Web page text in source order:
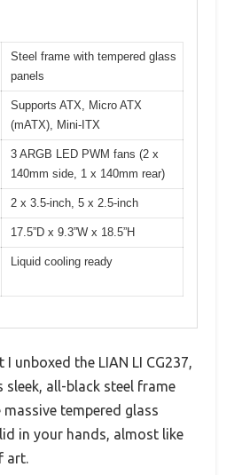
Steel frame with tempered glass
panels
Supports ATX, Micro ATX
(mATX), Mini-ITX
3 ARGB LED PWM fans (2 x
140mm side, 1 x 140mm rear)
2 x 3.5-inch, 5 x 2.5-inch
17.5”D x 9.3”W x 18.5”H
Liquid cooling ready
unboxed the LIAN LI CG237,
sleek, all-black steel frame
tempered glass
in your hands, almost like
art.